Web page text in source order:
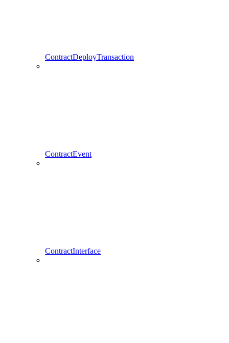
ContractDeployTransaction
ContractEvent
ContractInterface